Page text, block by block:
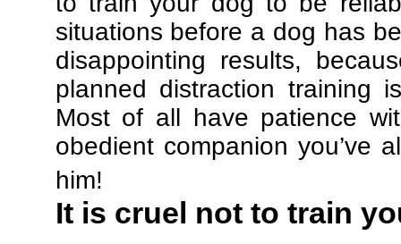
situations before a dog has
disappointing results,
planned distraction training
Most of all have patience
obedient companion you’ve
him!
It is cruel not to train